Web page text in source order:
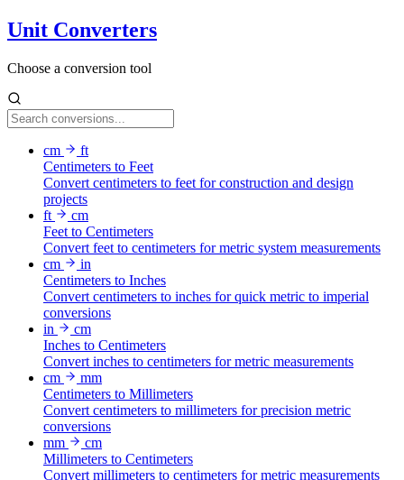
Unit Converters
Choose a conversion tool
cm
ft
Centimeters to Feet
Convert centimeters to feet for construction and design
projects
ft
cm
Feet to Centimeters
Convert feet to centimeters for metric system measurements
cm
in
Centimeters to Inches
Convert centimeters to inches for quick metric to imperial
conversions
in
cm
Inches to Centimeters
Convert inches to centimeters for metric measurements
cm
mm
Centimeters to Millimeters
Convert centimeters to millimeters for precision metric
conversions
mm
cm
Millimeters to Centimeters
Convert millimeters to centimeters for metric measurements